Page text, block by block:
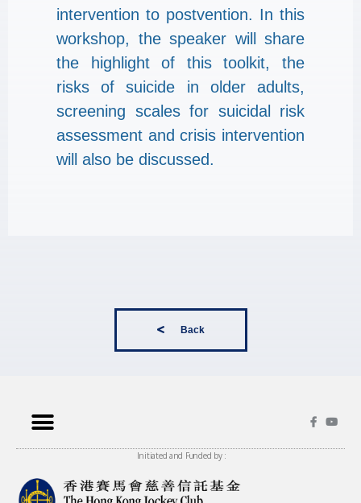
intervention to postvention. In this
workshop, the speaker will share
the highlight of this toolkit, the
risks of suicide in older adults,
screening scales for suicidal risk
assessment and crisis intervention
will also be discussed.
Back
Initiated and Funded by :